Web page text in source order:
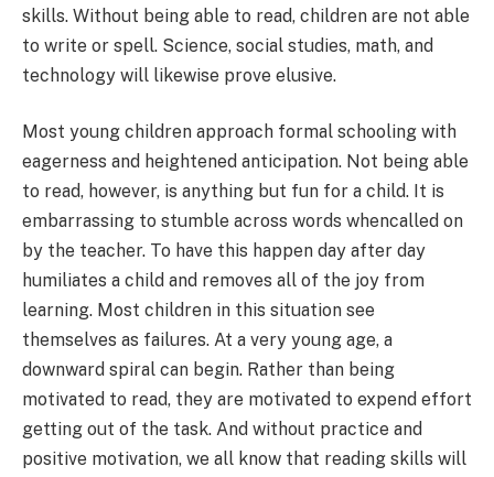
skills. Without being able to read, children are not able
to write or spell. Science, social studies, math, and
technology will likewise prove elusive.
Most young children approach formal schooling with
eagerness and heightened anticipation. Not being able
to read, however, is anything but fun for a child. It is
embarrassing to stumble across words whencalled on
by the teacher. To have this happen day after day
humiliates a child and removes all of the joy from
learning. Most children in this situation see
themselves as failures. At a very young age, a
downward spiral can begin. Rather than being
motivated to read, they are motivated to expend effort
getting out of the task. And without practice and
positive motivation, we all know that reading skills will